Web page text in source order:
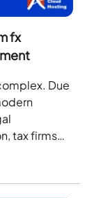
fx
Due
tax firms
introduce…